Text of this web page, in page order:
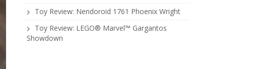
Toy Review: Nendoroid 1761 Phoenix Wright
Toy Review: LEGO® Marvel™ Gargantos
Showdown